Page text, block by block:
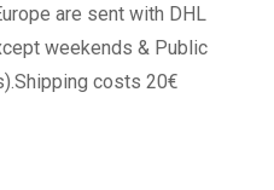
are sent with DHL
weekends & Public
costs 20€